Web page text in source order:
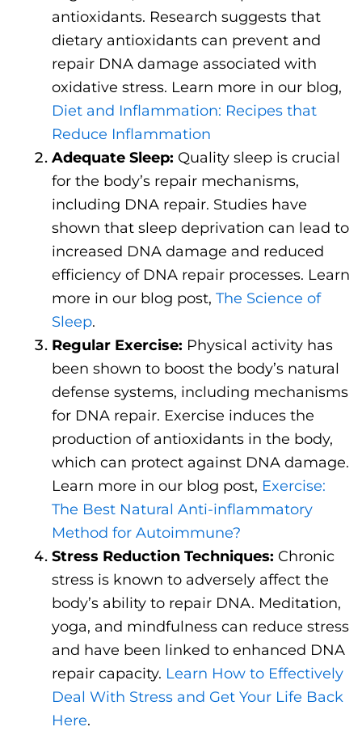
antioxidants. Research suggests that
dietary antioxidants can prevent and
repair DNA damage associated with
oxidative stress. Learn more in our blog,
Diet and Inflammation: Recipes that
Reduce Inflammation
Adequate Sleep: Quality sleep is crucial
for the body’s repair mechanisms,
including DNA repair. Studies have
shown that sleep deprivation can lead to
increased DNA damage and reduced
efficiency of DNA repair processes. Learn
more in our blog post, The Science of
Sleep.
Regular Exercise: Physical activity has
been shown to boost the body’s natural
defense systems, including mechanisms
for DNA repair. Exercise induces the
production of antioxidants in the body,
which can protect against DNA damage.
Learn more in our blog post, Exercise:
The Best Natural Anti-inflammatory
Method for Autoimmune?
Stress Reduction Techniques: Chronic
stress is known to adversely affect the
body’s ability to repair DNA. Meditation,
yoga, and mindfulness can reduce stress
and have been linked to enhanced DNA
repair capacity. Learn How to Effectively
Deal With Stress and Get Your Life Back
Here.